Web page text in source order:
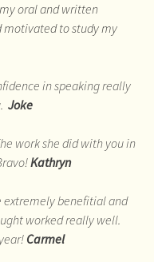
oral and written
motivated to study my
in speaking really
Joke
work she did with you in
Kathryn
extremely benefitial and
worked really well.
Carmel